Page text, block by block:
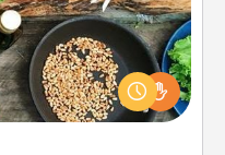
partner! Side by side,
receive many touches.
have fun. Check out